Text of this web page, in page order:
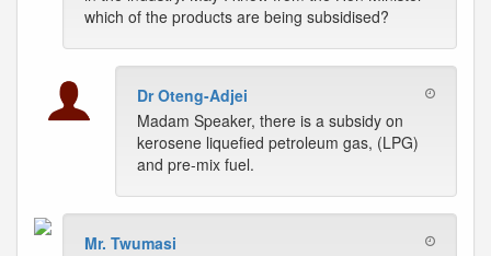
which of the products are being subsidised?
Dr Oteng-Adjei
Madam Speaker, there is a subsidy on
kerosene liquefied petroleum gas, (LPG)
and pre-mix fuel.
Mr. Twumasi